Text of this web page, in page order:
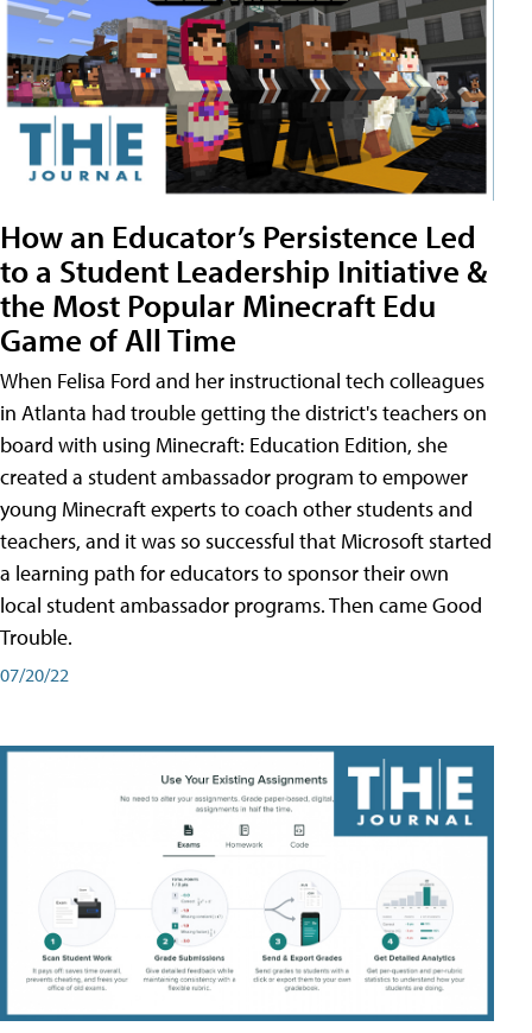
How an Educator’s Persistence Led
to a Student Leadership Initiative &
the Most Popular Minecraft Edu
Game of All Time
When Felisa Ford and her instructional tech colleagues
in Atlanta had trouble getting the district's teachers on
board with using Minecraft: Education Edition, she
created a student ambassador program to empower
young Minecraft experts to coach other students and
teachers, and it was so successful that Microsoft started
a learning path for educators to sponsor their own
local student ambassador programs. Then came Good
Trouble.
07/20/22